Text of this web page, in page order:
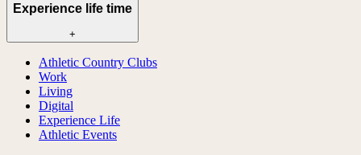
Experience life time
+
Athletic Country Clubs
Work
Living
Digital
Experience Life
Athletic Events